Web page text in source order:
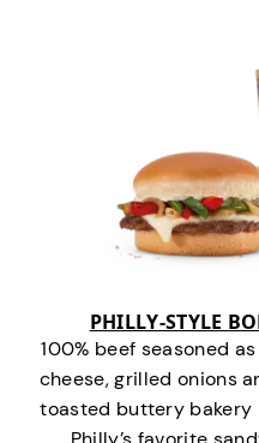
PHILLY-STYLE
100% beef seasoned
cheese, grilled onions
toasted buttery bakery